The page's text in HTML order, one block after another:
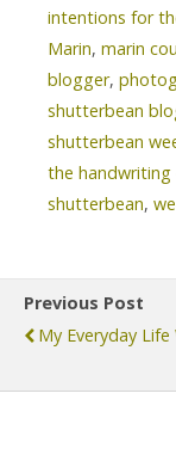
intentions for
Marin, marin
blogger,
shutterbean
shutterbean
the handwriting
shutterbean,
Previous Post
My Everyday Life